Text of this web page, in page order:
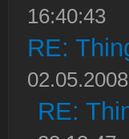
16:40:43
RE:
RE: